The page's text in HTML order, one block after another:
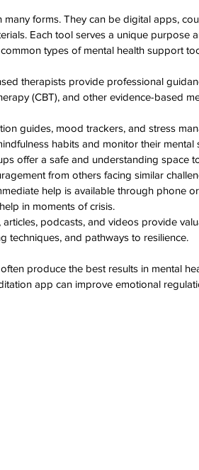
forms. They can be digital apps,
Each tool serves a unique purpose
types of mental health support
therapists provide professional
(CBT), and other evidence-based
guides, mood trackers, and stress
habits and monitor their mental
offer a safe and understanding space
from others facing similar
help is available through phone
in moments of crisis.
articles, podcasts, and videos provide
techniques, and pathways to resilience.
produce the best results in mental
app can improve emotional